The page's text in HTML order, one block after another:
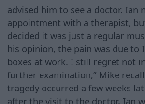
advised him to see a doctor. Ian
appointment with a therapist,
decided it was just a regular
his opinion, the pain was due to
boxes at work. I still regret not
further examination,” Mike
tragedy occurred a few weeks
after the visit to the doctor, Ian